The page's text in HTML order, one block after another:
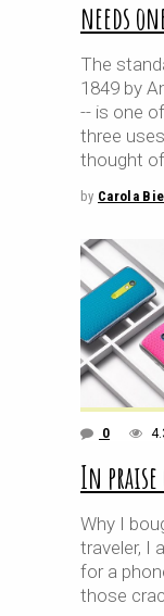
needs
The
1849 by
-- is one
three
thought
by Carola
0
In praise
Why I
traveler, I
for a
those